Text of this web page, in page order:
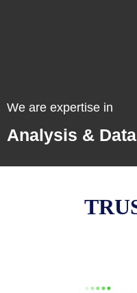
We are expertise in
Email Marketing
Analysis &